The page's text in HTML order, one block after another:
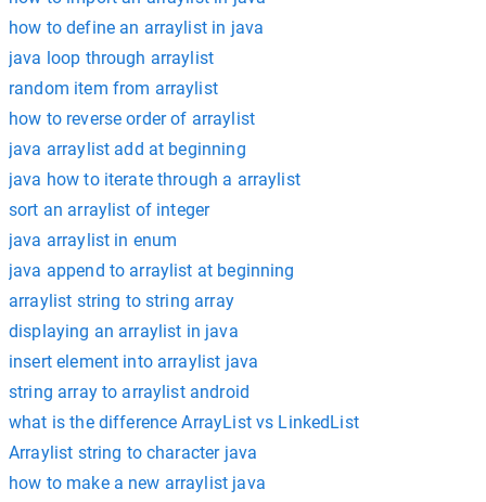
how to define an arraylist in java
java loop through arraylist
random item from arraylist
how to reverse order of arraylist
java arraylist add at beginning
java how to iterate through a arraylist
sort an arraylist of integer
java arraylist in enum
java append to arraylist at beginning
arraylist string to string array
displaying an arraylist in java
insert element into arraylist java
string array to arraylist android
what is the difference ArrayList vs LinkedList
Arraylist string to character java
how to make a new arraylist java